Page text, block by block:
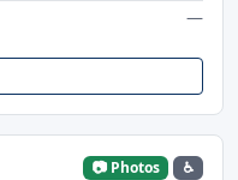
—
📷 Photos ♿